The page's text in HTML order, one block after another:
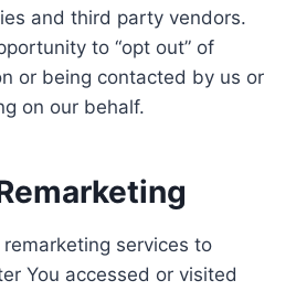
and third party vendors.
to “opt out” of
or being contacted by us or
on our behalf.
services to
You accessed or visited